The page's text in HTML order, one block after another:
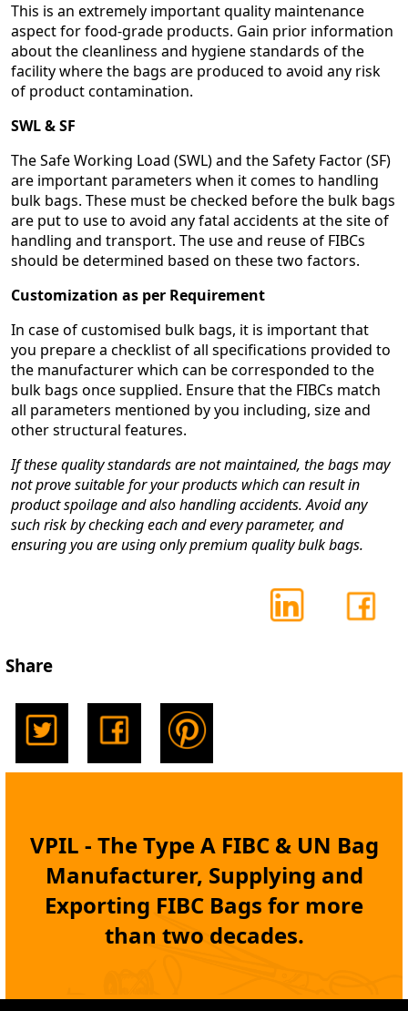
This is an extremely important quality maintenance
aspect for food-grade products. Gain prior information
about the cleanliness and hygiene standards of the
facility where the bags are produced to avoid any risk
of product contamination.
SWL & SF
The Safe Working Load (SWL) and the Safety Factor (SF)
are important parameters when it comes to handling
bulk bags. These must be checked before the bulk bags
are put to use to avoid any fatal accidents at the site of
handling and transport. The use and reuse of FIBCs
should be determined based on these two factors.
Customization as per Requirement
In case of customised bulk bags, it is important that
you prepare a checklist of all specifications provided to
the manufacturer which can be corresponded to the
bulk bags once supplied. Ensure that the FIBCs match
all parameters mentioned by you including, size and
other structural features.
If these quality standards are not maintained, the bags may
not prove suitable for your products which can result in
product spoilage and also handling accidents. Avoid any
such risk by checking each and every parameter, and
ensuring you are using only premium quality bulk bags.
Share
VPIL - The Type A FIBC& UN Bag
Manufacturer, Supplying and
Exporting FIBC Bags for more
than two decades.